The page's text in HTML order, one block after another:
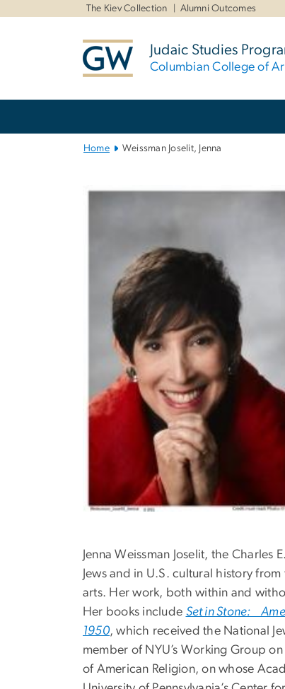
The Kiev Collection Alumni Outcomes
Judaic Studies
Columbian College of
Home Weissman Joselit, Jenna
Jenna Weissman Joselit, the
Jews and in U.S. cultural history
arts. Her work, both within and
Her books include Set in Stone:
1950, which received the National
member of NYU’s Working Group
of American Religion, on whose